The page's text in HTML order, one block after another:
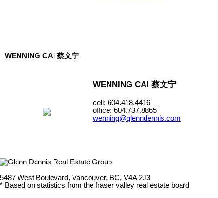
WENNING CAI 蔡文宁
WENNING CAI 蔡文宁
cell: 604.418.4416
office: 604.737.8865
wenning@glenndennis.com
5487 West Boulevard, Vancouver, BC, V4A 2J3
* Based on statistics from the fraser valley real estate board